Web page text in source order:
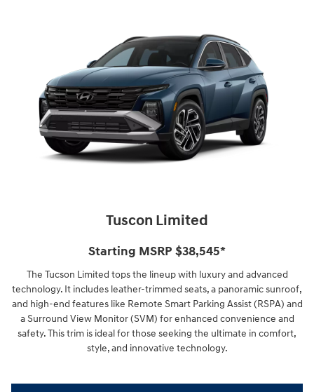
Tuscon Limited
Starting MSRP $38,545⁠*
The Tucson Limited tops the lineup with luxury and advanced
technology. It includes leather-trimmed seats, a panoramic sunroof,
and high-end features like Remote Smart Parking Assist (RSPA) and
a Surround View Monitor (SVM) for enhanced convenience and
safety. This trim is ideal for those seeking the ultimate in comfort,
style, and innovative technology.